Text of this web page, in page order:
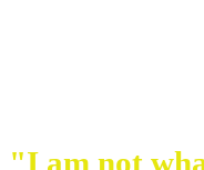
"I am not